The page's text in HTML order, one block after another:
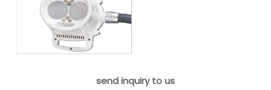
send inquiry to us